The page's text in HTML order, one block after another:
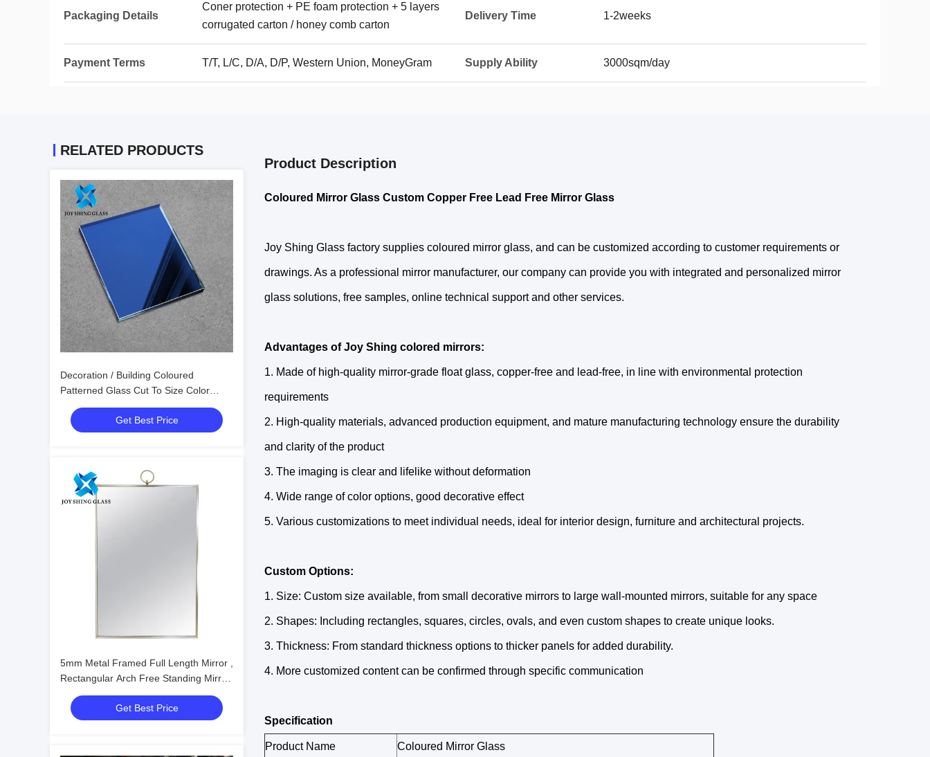
Packaging Details
Coner protection + PE foam protection + 5 layers
corrugated carton / honey comb carton
Delivery Time 1-2weeks
Payment Terms T/T, L/C, D/A, D/P, Western Union, MoneyGram Supply Ability 3000sqm/day
RELATED PRODUCTS
Decoration / Building Coloured
Patterned Glass Cut To Size Color
Mirror Glass
Get Best Price
5mm Metal Framed Full Length Mirror ,
Rectangular Arch Free Standing Mirror
For Living Room
Get Best Price
Product Description
Coloured Mirror Glass Custom Copper Free Lead Free Mirror Glass
Joy Shing Glass factory supplies coloured mirror glass, and can be customized according to customer requirements or
drawings. As a professional mirror manufacturer, our company can provide you with integrated and personalized mirror
glass solutions, free samples, online technical support and other services.
Advantages of Joy Shing colored mirrors:
1. Made of high-quality mirror-grade float glass, copper-free and lead-free, in line with environmental protection
requirements
2. High-quality materials, advanced production equipment, and mature manufacturing technology ensure the durability
and clarity of the product
3. The imaging is clear and lifelike without deformation
4. Wide range of color options, good decorative effect
5. Various customizations to meet individual needs, ideal for interior design, furniture and architectural projects.
Custom Options:
1. Size: Custom size available, from small decorative mirrors to large wall-mounted mirrors, suitable for any space
2. Shapes: Including rectangles, squares, circles, ovals, and even custom shapes to create unique looks.
3. Thickness: From standard thickness options to thicker panels for added durability.
4. More customized content can be confirmed through specific communication
Specification
Product Name Coloured Mirror Glass